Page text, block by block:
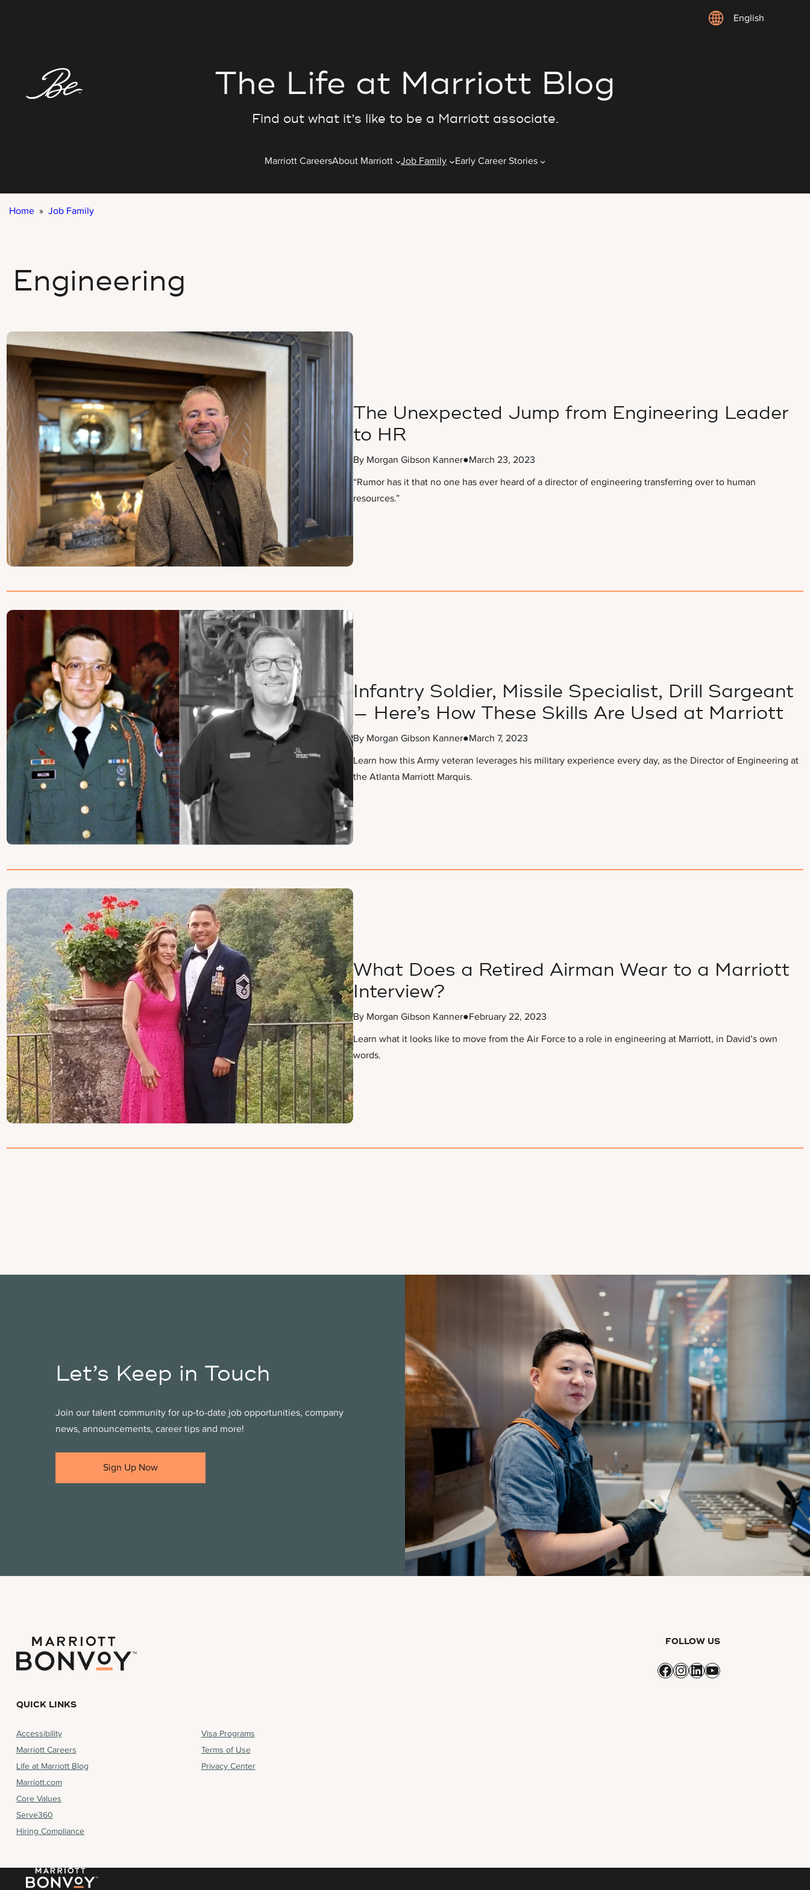
English
The Life at Marriott Blog
Find out what it’s like to be a Marriott associate.
Marriott CareersAbout Marriott Job Family Early Career Stories
Home » Job Family
Engineering
The Unexpected Jump from Engineering Leader
to HR
By Morgan Gibson Kanner●March 23, 2023
“Rumor has it that no one has ever heard of a director of engineering transferring over to human
resources.”
Infantry Soldier, Missile Specialist, Drill Sargeant
— Here’s How These Skills Are Used at Marriott
By Morgan Gibson Kanner●March 7, 2023
Learn how this Army veteran leverages his military experience every day, as the Director of Engineering at
the Atlanta Marriott Marquis.
What Does a Retired Airman Wear to a Marriott
Interview?
By Morgan Gibson Kanner●February 22, 2023
Learn what it looks like to move from the Air Force to a role in engineering at Marriott, in David’s own
words.
Let’s Keep in Touch
Join our talent community for up-to-date job opportunities, company
news, announcements, career tips and more!
Sign Up Now
QUICK LINKS
Accessibility
Marriott Careers
Life at Marriott Blog
Marriott.com
Core Values
Serve360
Hiring Compliance
Visa Programs
Terms of Use
Privacy Center
FOLLOW US
Facebook Instagram LinkedIn YouTube